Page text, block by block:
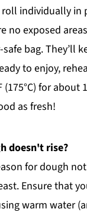
roll individually in
no exposed
bag. They’ll
to enjoy,
(175°C) for about
as fresh!
doesn't rise?
for dough
Ensure that
warm water